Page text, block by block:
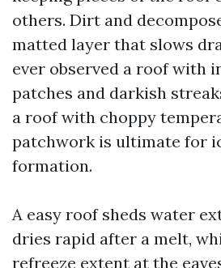
others. Dirt and
matted layer that slows
ever observed a roof with
patches and darkish
a roof with choppy
patchwork is ultimate for
formation.
A easy roof sheds water
dries rapid after a melt,
refreeze extent at the